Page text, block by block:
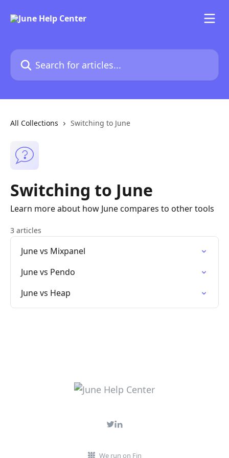
Search for articles...
All Collections Switching to June
Switching to June
Learn more about how June compares to other tools
3 articles
June vs Mixpanel
June vs Pendo
June vs Heap
We run on Fin